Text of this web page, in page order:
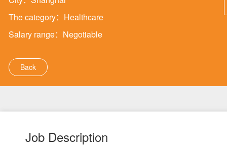
The category：Healthcare
Salary range：Negotiable
Back
Job Description